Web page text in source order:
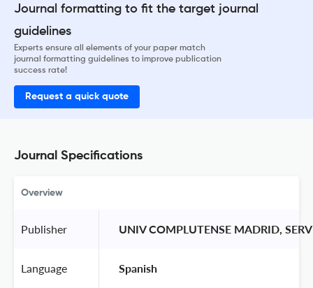
Journal formatting to fit the target journal
guidelines
Experts ensure all elements of your paper match
journal formatting guidelines to improve publication
success rate!
Request a quick quote
Journal Specifications
Overview
Publisher UNIV COMPLUTENSE MADRID,
Language Spanish